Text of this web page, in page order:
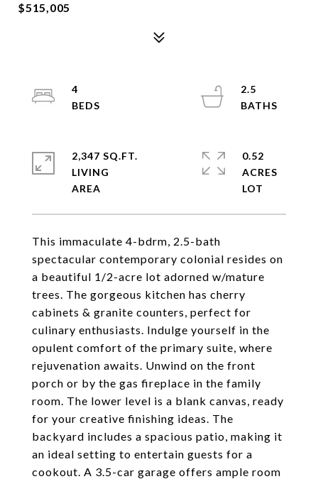
$515,005
This immaculate 4-bdrm, 2.5-bath
spectacular contemporary colonial resides on
a beautiful 1/2-acre lot adorned w/mature
trees. The gorgeous kitchen has cherry
cabinets & granite counters, perfect for
culinary enthusiasts. Indulge yourself in the
opulent comfort of the primary suite, where
rejuvenation awaits. Unwind on the front
porch or by the gas fireplace in the family
room. The lower level is a blank canvas, ready
for your creative finishing ideas. The
backyard includes a spacious patio, making it
an ideal setting to entertain guests for a
cookout. A 3.5-car garage offers ample room
4
2.5
2,347 SQ.FT.
LIVING
0.52
ACRES